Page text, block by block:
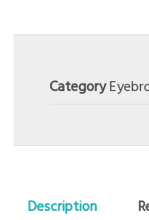
Category
Description